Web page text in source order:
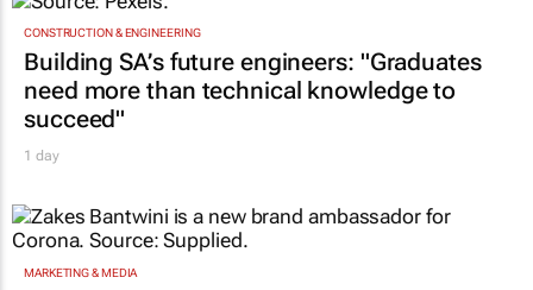
CONSTRUCTION & ENGINEERING
Building SA’s future engineers: "Graduates
need more than technical knowledge to
succeed"
1 day
MARKETING & MEDIA